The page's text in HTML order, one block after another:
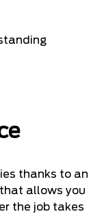
thanks to an
allows you
the job takes